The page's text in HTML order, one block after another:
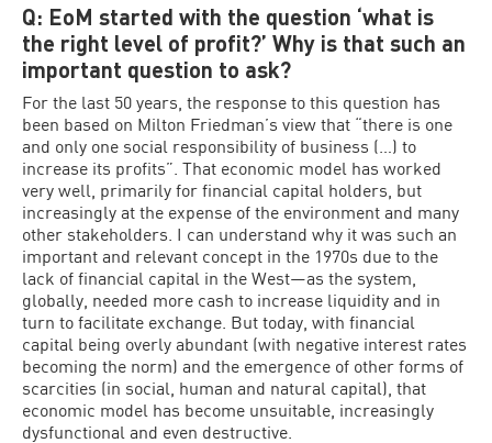
Q: EoM started with the question ‘what is
the right level of profit?’ Why is that such an
important question to ask?
For the last 50 years, the response to this question has
been based on Milton Friedman’s view that “there is one
and only one social responsibility of business (…) to
increase its profits”. That economic model has worked
very well, primarily for financial capital holders, but
increasingly at the expense of the environment and many
other stakeholders. I can understand why it was such an
important and relevant concept in the 1970s due to the
lack of financial capital in the West—as the system,
globally, needed more cash to increase liquidity and in
turn to facilitate exchange. But today, with financial
capital being overly abundant (with negative interest rates
becoming the norm) and the emergence of other forms of
scarcities (in social, human and natural capital), that
economic model has become unsuitable, increasingly
dysfunctional and even destructive.